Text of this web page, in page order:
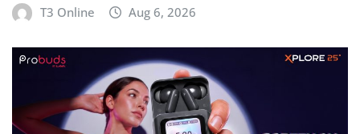
T3 Online Aug 6, 2026